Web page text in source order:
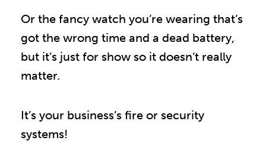
Or the fancy watch you’re wearing that’s
got the wrong time and a dead battery,
but it’s just for show so it doesn’t really
matter.
It’s your business’s fire or security
systems!